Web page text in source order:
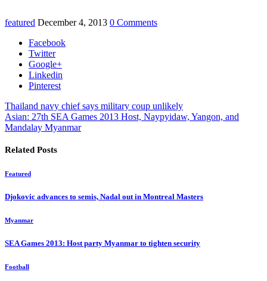
featured December 4, 2013 0 Comments
Facebook
Twitter
Google+
Linkedin
Pinterest
Thailand navy chief says military coup unlikely
Asian: 27th SEA Games 2013 Host, Naypyidaw, Yangon, and
Mandalay Myanmar
Related Posts
Featured
Djokovic advances to semis, Nadal out in Montreal Masters
Myanmar
SEA Games 2013: Host party Myanmar to tighten security
Football